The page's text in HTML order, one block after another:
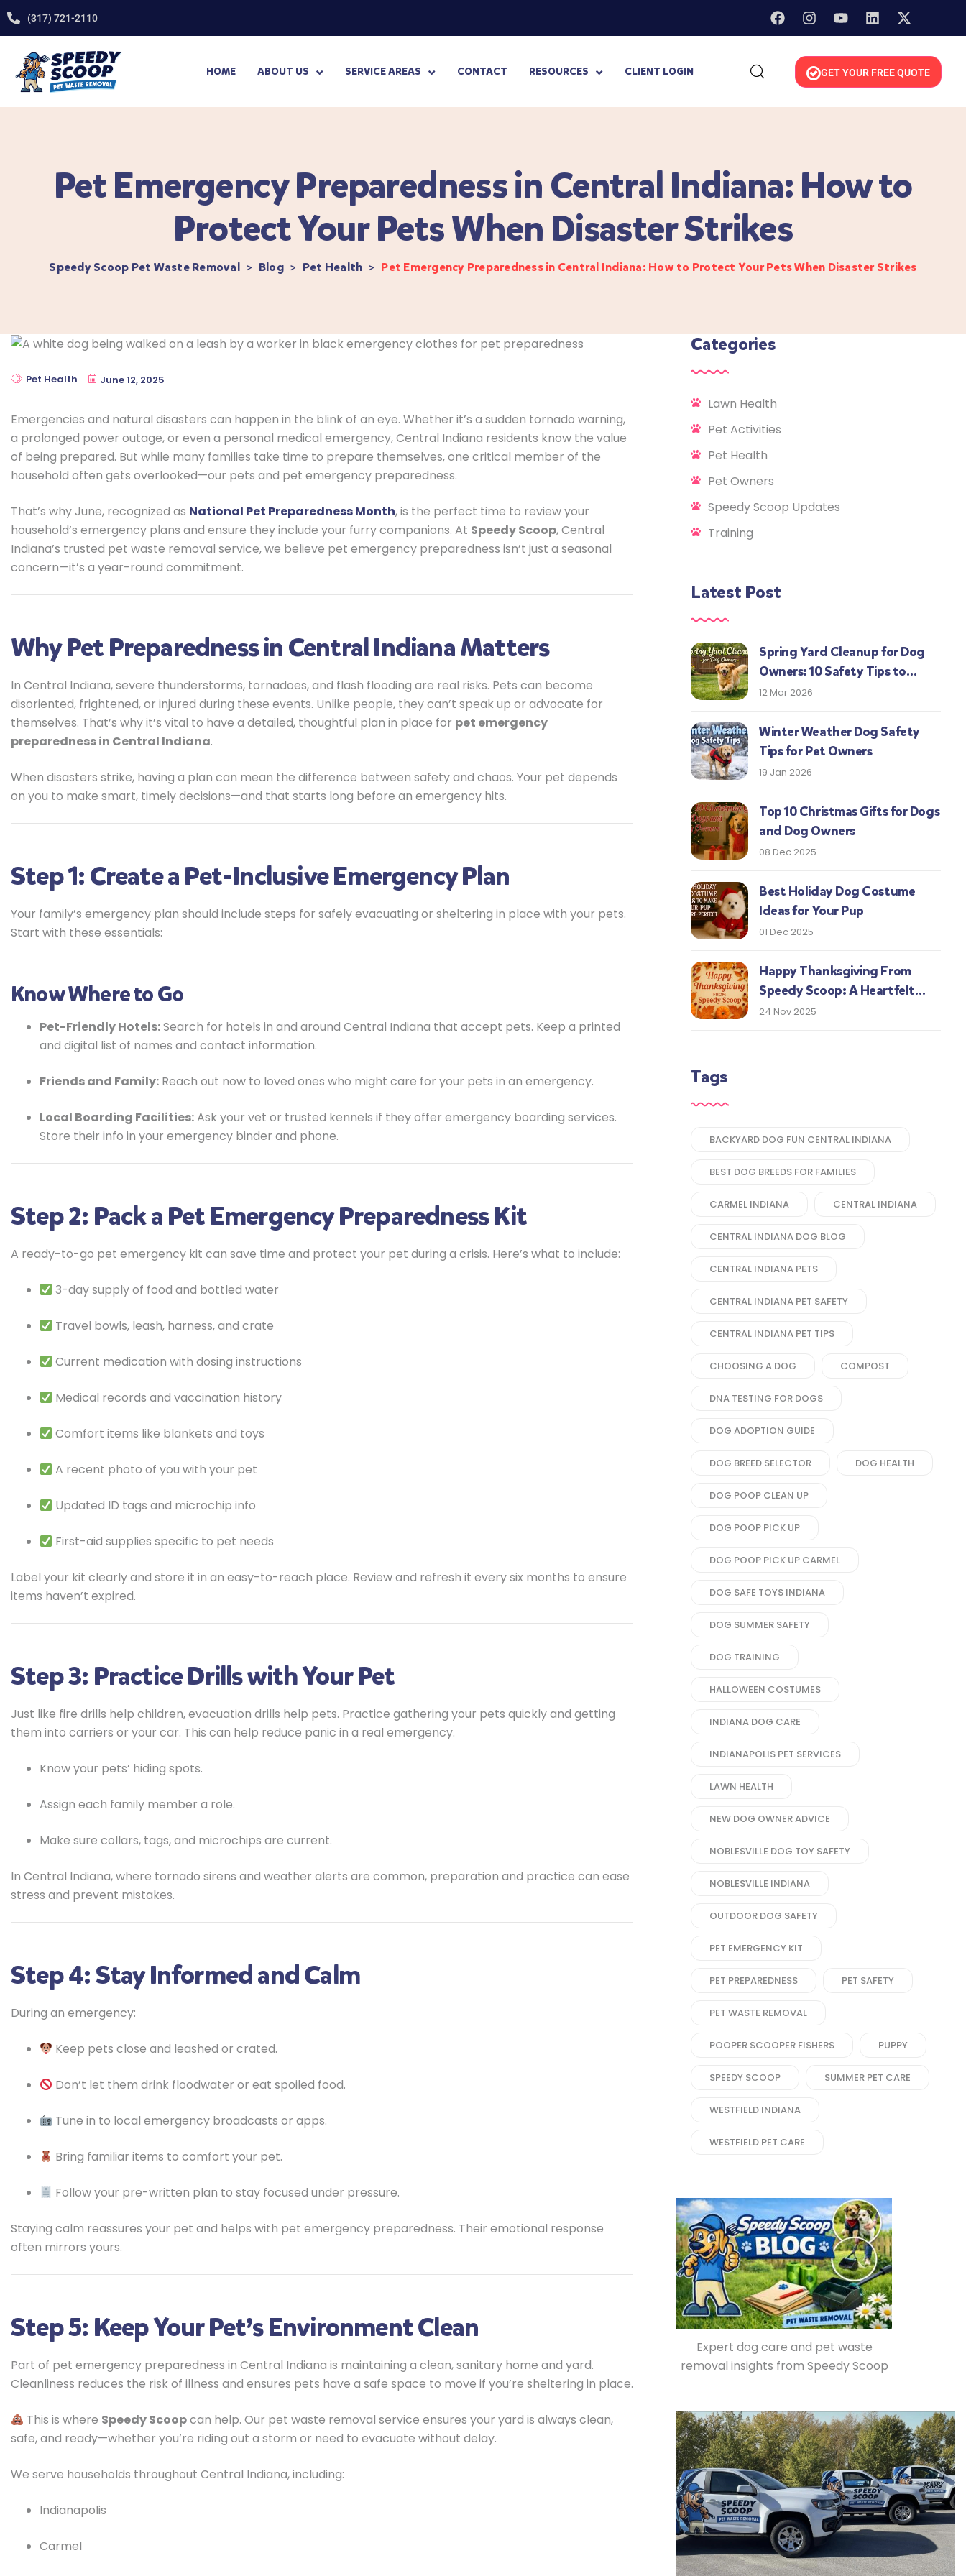
(317) 721-2110
HOME ABOUT US SERVICE AREAS CONTACT RESOURCES CLIENT LOGIN GET YOUR FREE QUOTE
Pet Emergency Preparedness in Central Indiana: How to
Protect Your Pets When Disaster Strikes
Speedy Scoop Pet Waste Removal > Blog > Pet Health > Pet Emergency Preparedness in Central Indiana: How to Protect Your Pets When Disaster Strikes
Pet Health June 12, 2025
Emergencies and natural disasters can happen in the blink of an eye. Whether it’s a sudden tornado warning,
a prolonged power outage, or even a personal medical emergency, Central Indiana residents know the value
of being prepared. But while many families take time to prepare themselves, one critical member of the
household often gets overlooked—our pets and pet emergency preparedness.
That’s why June, recognized as National Pet Preparedness Month, is the perfect time to review your
household’s emergency plans and ensure they include your furry companions. At Speedy Scoop, Central
Indiana’s trusted pet waste removal service, we believe pet emergency preparedness isn’t just a seasonal
concern—it’s a year-round commitment.
Why Pet Preparedness in Central Indiana Matters
In Central Indiana, severe thunderstorms, tornadoes, and flash flooding are real risks. Pets can become
disoriented, frightened, or injured during these events. Unlike people, they can’t speak up or advocate for
themselves. That’s why it’s vital to have a detailed, thoughtful plan in place for pet emergency
preparedness in Central Indiana.
When disasters strike, having a plan can mean the difference between safety and chaos. Your pet depends
on you to make smart, timely decisions—and that starts long before an emergency hits.
Step 1: Create a Pet-Inclusive Emergency Plan
Your family’s emergency plan should include steps for safely evacuating or sheltering in place with your pets.
Start with these essentials:
Know Where to Go
Pet-Friendly Hotels:Search for hotels in and around Central Indiana that accept pets. Keep a printed
and digital list of names and contact information.
Friends and Family: Reach out now to loved ones who might care for your pets in an emergency.
Local Boarding Facilities:Ask your vet or trusted kennels if they offer emergency boarding services.
Store their info in your emergency binder and phone.
Step 2: Pack a Pet Emergency Preparedness Kit
A ready-to-go pet emergency kit can save time and protect your pet during a crisis. Here’s what to include:
3-day supply of food and bottled water
Travel bowls, leash, harness, and crate
Current medication with dosing instructions
Medical records and vaccination history
Comfort items like blankets and toys
A recent photo of you with your pet
Updated ID tags and microchip info
First-aid supplies specific to pet needs
Label your kit clearly and store it in an easy-to-reach place. Review and refresh it every six months to ensure
items haven’t expired.
Step 3: Practice Drills with Your Pet
Just like fire drills help children, evacuation drills help pets. Practice gathering your pets quickly and getting
them into carriers or your car. This can help reduce panic in a real emergency.
Know your pets’ hiding spots.
Assign each family member a role.
Make sure collars, tags, and microchips are current.
In Central Indiana, where tornado sirens and weather alerts are common, preparation and practice can ease
stress and prevent mistakes.
Step 4: Stay Informed and Calm
During an emergency:
Keep pets close and leashed or crated.
Don’t let them drink floodwater or eat spoiled food.
Tune in to local emergency broadcasts or apps.
Bring familiar items to comfort your pet.
Follow your pre-written plan to stay focused under pressure.
Staying calm reassures your pet and helps with pet emergency preparedness. Their emotional response
often mirrors yours.
Step 5: Keep Your Pet’s Environment Clean
Part of pet emergency preparedness in Central Indiana is maintaining a clean, sanitary home and yard.
Cleanliness reduces the risk of illness and ensures pets have a safe space to move if you’re sheltering in place.
This is where Speedy Scoopcan help. Our pet waste removal service ensures your yard is always clean,
safe, and ready—whether you’re riding out a storm or need to evacuate without delay.
We serve households throughout Central Indiana, including:
Indianapolis
Carmel
Categories
Lawn Health
Pet Activities
Pet Health
Pet Owners
Speedy Scoop Updates
Training
Latest Post
Spring Yard Cleanup for Dog
Owners: 10 Safety Tips to
Protect Your Pup This Season
12 Mar 2026
Winter Weather Dog Safety
Tips for Pet Owners
19 Jan 2026
Top 10 Christmas Gifts for Dogs
and Dog Owners
08 Dec 2025
Best Holiday Dog Costume
Ideas for Your Pup
01 Dec 2025
Happy Thanksgiving From
Speedy Scoop: A Heartfelt
Thank You to Our Central
24 Nov 2025
Tags
BACKYARD DOG FUN CENTRAL INDIANA
BEST DOG BREEDS FOR FAMILIES
CARMEL INDIANA CENTRAL INDIANA
CENTRAL INDIANA DOG BLOG
CENTRAL INDIANA PETS
CENTRAL INDIANA PET SAFETY
CENTRAL INDIANA PET TIPS
CHOOSING A DOG COMPOST
DNA TESTING FOR DOGS
DOG ADOPTION GUIDE
DOG BREED SELECTOR DOG HEALTH
DOG POOP CLEAN UP
DOG POOP PICK UP
DOG POOP PICK UP CARMEL
DOG SAFE TOYS INDIANA
DOG SUMMER SAFETY
DOG TRAINING
HALLOWEEN COSTUMES
INDIANA DOG CARE
INDIANAPOLIS PET SERVICES
LAWN HEALTH
NEW DOG OWNER ADVICE
NOBLESVILLE DOG TOY SAFETY
NOBLESVILLE INDIANA
OUTDOOR DOG SAFETY
PET EMERGENCY KIT
PET PREPAREDNESS PET SAFETY
PET WASTE REMOVAL
POOPER SCOOPER FISHERS PUPPY
SPEEDY SCOOP SUMMER PET CARE
WESTFIELD INDIANA
WESTFIELD PET CARE
Expert dog care and pet waste
removal insights from Speedy Scoop